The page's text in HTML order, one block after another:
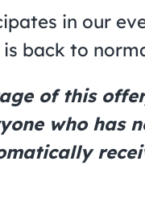
in our
back to
of this
who has